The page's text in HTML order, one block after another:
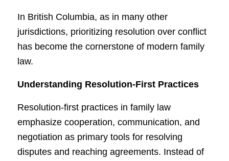
In British Columbia, as in many other
jurisdictions, prioritizing resolution over conflict
has become the cornerstone of modern family
law.
Understanding Resolution-First Practices
Resolution-first practices in family law
emphasize cooperation, communication, and
negotiation as primary tools for resolving
disputes and reaching agreements. Instead of